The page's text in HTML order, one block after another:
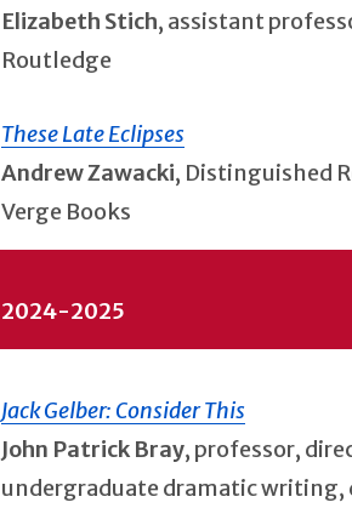
Elizabeth Stich, assistant
Routledge
These Late Eclipses
Andrew Zawacki, Distinguished
Verge Books
2024-2025
Jack Gelber: Consider This
John Patrick Bray, professor,
undergraduate dramatic